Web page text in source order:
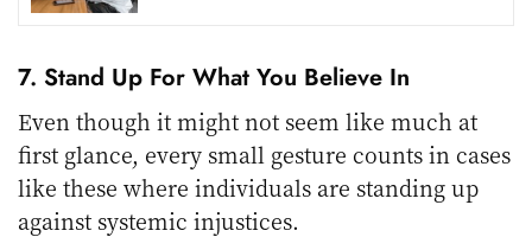
7. Stand Up For What You Believe In
Even though it might not seem like much at
first glance, every small gesture counts in cases
like these where individuals are standing up
against systemic injustices.